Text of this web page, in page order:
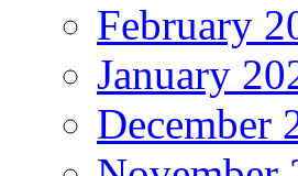
February
January
December